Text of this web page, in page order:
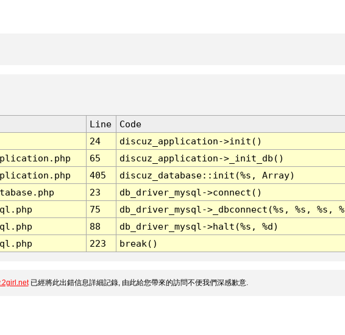
Line
Code
24
discuz_application->init()
65
discuz_application->_init_db()
405
discuz_database::init(%s, Array)
23
db_driver_mysql->connect()
75
db_driver_mysql->_dbconnect(%s, %s, %s,
88
db_driver_mysql->halt(%s, %d)
223 break()
已經將此出錯信息詳細記錄, 由此給您帶來的訪問不便我們深感歉意.